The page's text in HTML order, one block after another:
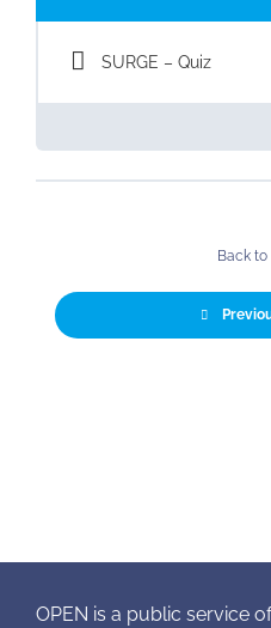
SURGE – Quiz
Back
OPEN is a public service